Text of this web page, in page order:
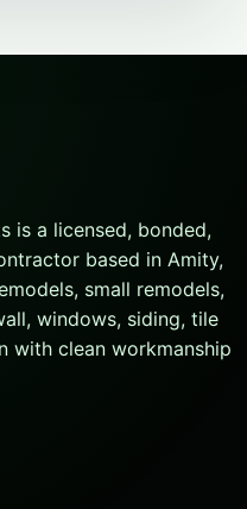
is a licensed, bonded,
based in Amity,
small remodels,
windows, siding, tile
with clean workmanship